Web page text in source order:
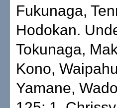
Fukunaga,
Hodokan.
Tokunaga,
Kono,
Yamane,